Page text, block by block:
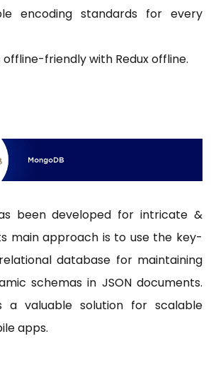
encoding standards for every
friendly with Redux offline.
been developed for intricate &
main approach is to use the key-
database for maintaining
schemas in JSON documents.
a valuable solution for scalable
apps.